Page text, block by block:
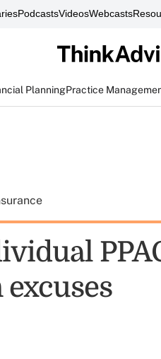
PodcastsVideosWebcasts
PlanningPractice